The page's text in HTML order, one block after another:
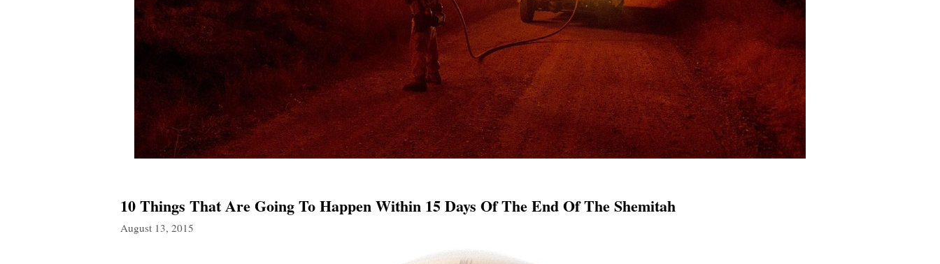
10 Things That Are Going To Happen Within 15 Days Of The End Of The Shemitah
August 13, 2015